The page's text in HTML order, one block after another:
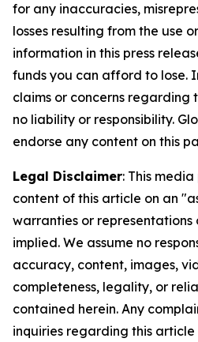
for any inaccuracies,
losses resulting from the use
information in this press
funds you can afford to lose.
claims or concerns regarding
no liability or responsibility.
endorse any content on this
Legal Disclaimer: This
content of this article on an
warranties or representations
implied. We assume no
accuracy, content, images,
completeness, legality, or
contained herein. Any
inquiries regarding this